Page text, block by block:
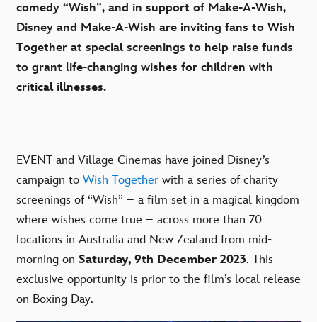
comedy “Wish”, and in support of Make-A-Wish,
Disney and Make-A-Wish are inviting fans to Wish
Together at special screenings to help raise funds
to grant life-changing wishes for children with
critical illnesses.
EVENT and Village Cinemas have joined Disney’s
campaign to Wish Together with a series of charity
screenings of “Wish” – a film set in a magical kingdom
where wishes come true – across more than 70
locations in Australia and New Zealand from mid-
morning on Saturday, 9th December 2023. This
exclusive opportunity is prior to the film’s local release
on Boxing Day.